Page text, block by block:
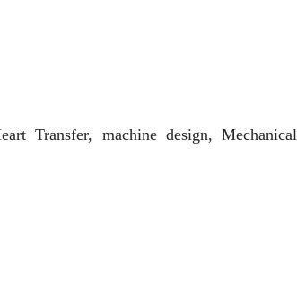
Transfer, machine design, Mechanical